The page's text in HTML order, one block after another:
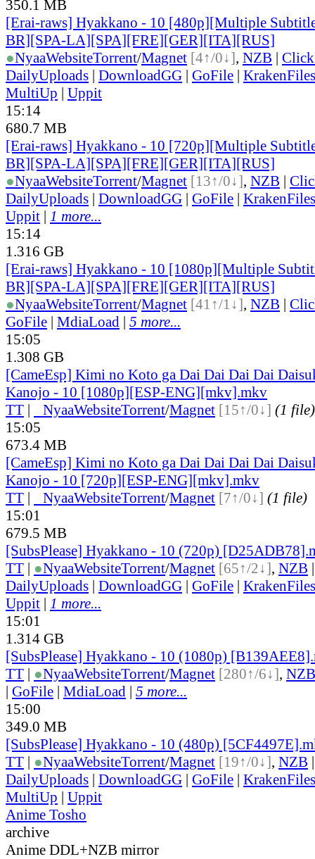
350.1 MB
[Erai-raws] Hyakkano - 10 [480p][Multiple
BR][SPA-LA][SPA][FRE][GER][ITA][RUS]
●NyaaWebsiteTorrent/Magnet [4↑/0↓], NZB |
DailyUploads | DownloadGG | GoFile | KrakenFiles
MultiUp | Uppit
15:14
680.7 MB
[Erai-raws] Hyakkano - 10 [720p][Multiple
BR][SPA-LA][SPA][FRE][GER][ITA][RUS]
●NyaaWebsiteTorrent/Magnet [13↑/0↓], NZB |
DailyUploads | DownloadGG | GoFile | KrakenFiles
Uppit | 1 more...
15:14
1.316 GB
[Erai-raws] Hyakkano - 10 [1080p][Multiple
BR][SPA-LA][SPA][FRE][GER][ITA][RUS]
●NyaaWebsiteTorrent/Magnet [41↑/1↓], NZB |
GoFile | MdiaLoad | 5 more...
15:05
1.308 GB
[CameEsp] Kimi no Koto ga Dai Dai Dai Dai
Kanojo - 10 [1080p][ESP-ENG][mkv].mkv
TT | NyaaWebsiteTorrent/Magnet [15↑/0↓] (1 file)
15:05
673.4 MB
[CameEsp] Kimi no Koto ga Dai Dai Dai Dai
Kanojo - 10 [720p][ESP-ENG][mkv].mkv
TT | NyaaWebsiteTorrent/Magnet [7↑/0↓] (1 file)
15:01
679.5 MB
[SubsPlease] Hyakkano - 10 (720p)
TT | ●NyaaWebsiteTorrent/Magnet [65↑/2↓], NZB
DailyUploads | DownloadGG | GoFile | KrakenFiles
Uppit | 1 more...
15:01
1.314 GB
[SubsPlease] Hyakkano - 10 (1080p)
TT | ●NyaaWebsiteTorrent/Magnet [280↑/6↓], NZB
| GoFile | MdiaLoad | 5 more...
15:00
349.0 MB
[SubsPlease] Hyakkano - 10 (480p)
TT | ●NyaaWebsiteTorrent/Magnet [19↑/0↓], NZB
DailyUploads | DownloadGG | GoFile | KrakenFiles
MultiUp | Uppit
Anime Tosho
archive
Anime DDL+NZB mirror